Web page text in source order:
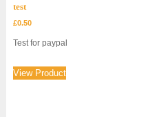
test
£0.50
Test for paypal
View Product